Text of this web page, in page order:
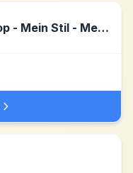
Gina Laura Online-Shop - Mein Stil - Meine Welt.